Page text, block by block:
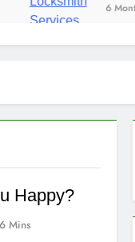
6 Months
Happy?
6 Mins